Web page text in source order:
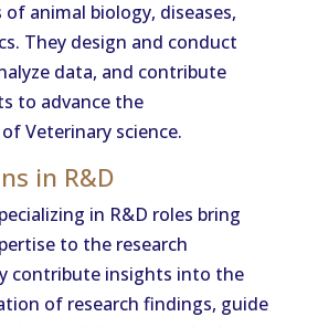
of animal biology, diseases,
They design and conduct
data, and contribute
to advance the
Veterinary science.
in R&D
in R&D roles bring
to the research
contribute insights into the
of research findings, guide